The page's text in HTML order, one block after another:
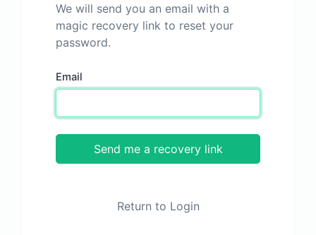
We will send you an email with a
magic recovery link to reset your
password.
Email
Send me a recovery link
Return to Login